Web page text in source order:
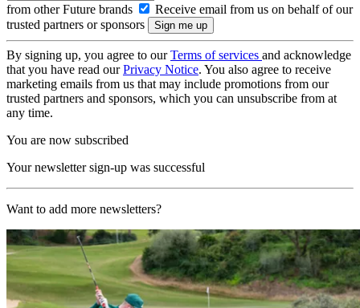
from other Future brands
Receive email from us on behalf of our
trusted partners or sponsors
By signing up, you agree to ourTerms of services and acknowledge
that you have read ourPrivacy Notice. You also agree to receive
marketing emails from us that may include promotions from our
trusted partners and sponsors, which you can unsubscribe from at
any time.
You are now subscribed
Your newsletter sign-up was successful
Want to add more newsletters?